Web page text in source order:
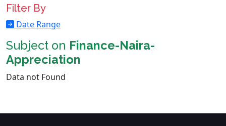
Filter By
Date Range
Subject on Finance-Naira-
Appreciation
Data not Found